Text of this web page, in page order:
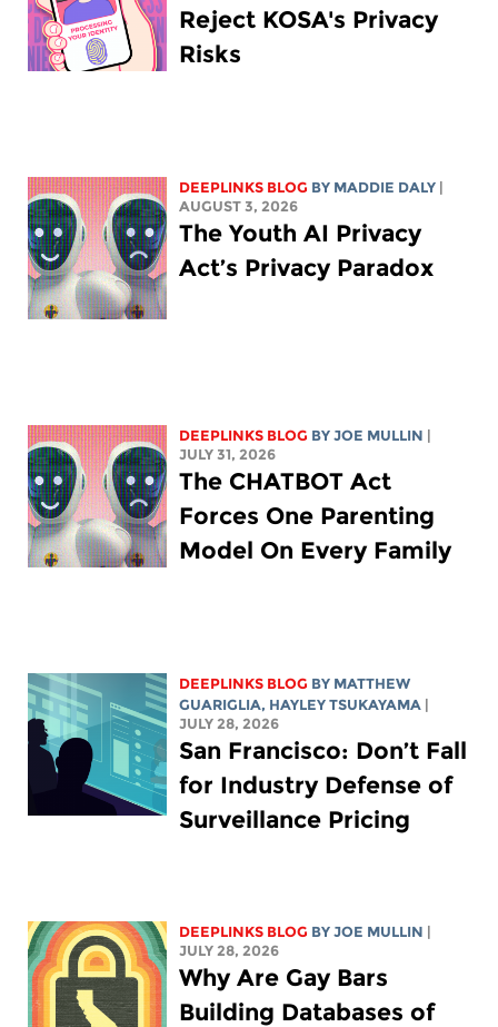
Reject KOSA's Privacy
Risks
DEEPLINKS BLOG BY MADDIE DALY |
AUGUST 3, 2026
The Youth AI Privacy
Act’s Privacy Paradox
DEEPLINKS BLOG BYJOE MULLIN |
JULY 31, 2026
The CHATBOT Act
Forces One Parenting
Model On Every Family
DEEPLINKS BLOG BY MATTHEW
GUARIGLIA, HAYLEY TSUKAYAMA |
JULY 28, 2026
San Francisco: Don’t Fall
for Industry Defense of
Surveillance Pricing
DEEPLINKS BLOG BYJOE MULLIN |
JULY 28, 2026
Why Are Gay Bars
Building Databases of